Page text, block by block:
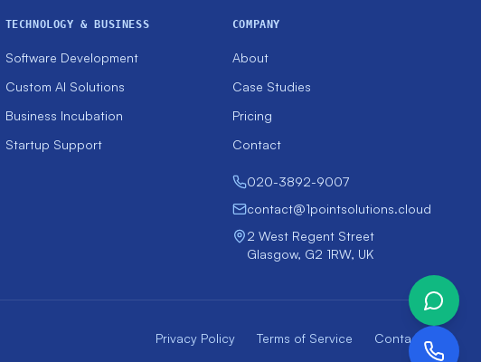
TECHNOLOGY & BUSINESS
Software Development
Custom AI Solutions
Business Incubation
Startup Support
COMPANY
About
Case Studies
Pricing
Contact
020-3892-9007
contact@1pointsolutions.cloud
2 West Regent Street
Glasgow, G2 1RW, UK
Privacy Policy Terms of Service Contact